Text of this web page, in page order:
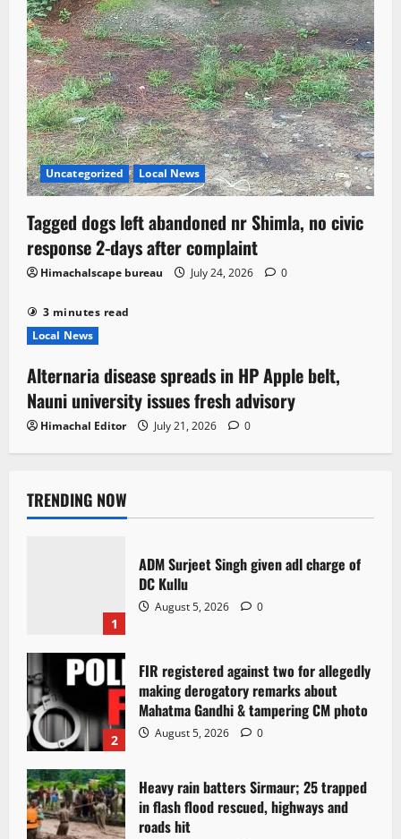
Uncategorized Local News
Tagged dogs left abandoned nr Shimla, no civic
response 2-days after complaint
Himachalscape bureau July 24, 2026 0
3 minutes read
Local News
Alternaria disease spreads in HP Apple belt,
Nauni university issues fresh advisory
Himachal Editor July 21, 2026 0
TRENDING NOW
1
ADM Surjeet Singh given adl charge of
DC Kullu
August 5, 2026 0
2
FIR registered against two for allegedly
making derogatory remarks about
Mahatma Gandhi & tampering CM photo
August 5, 2026 0
Heavy rain batters Sirmaur; 25 trapped
in flash flood rescued, highways and
roads hit